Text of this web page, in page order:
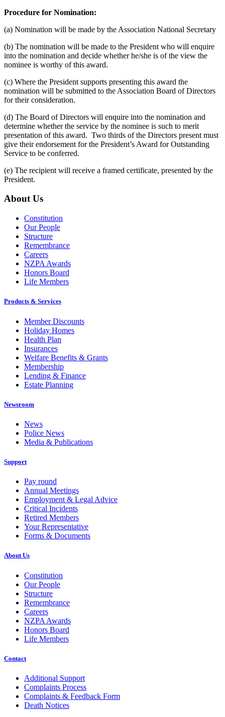
Procedure for Nomination:
(a) Nomination will be made by the Association National Secretary
(b) The nomination will be made to the President who will enquire
into the nomination and decide whether he/she is of the view the
nominee is worthy of this award.
(c) Where the President supports presenting this award the
nomination will be submitted to the Association Board of Directors
for their consideration.
(d) The Board of Directors will enquire into the nomination and
determine whether the service by the nominee is such to merit
presentation of this award. Two thirds of the Directors present must
give their endorsement for the President’s Award for Outstanding
Service to be conferred.
(e) The recipient will receive a framed certificate, presented by the
President.
About Us
Constitution
Our People
Structure
Remembrance
Careers
NZPA Awards
Honors Board
Life Members
Products & Services
Member Discounts
Holiday Homes
Health Plan
Insurances
Welfare Benefits & Grants
Membership
Lending & Finance
Estate Planning
Newsroom
News
Police News
Media & Publications
Support
Pay round
Annual Meetings
Employment & Legal Advice
Critical Incidents
Retired Members
Your Representative
Forms & Documents
About Us
Constitution
Our People
Structure
Remembrance
Careers
NZPA Awards
Honors Board
Life Members
Contact
Additional Support
Complaints Process
Complaints & Feedback Form
Death Notices